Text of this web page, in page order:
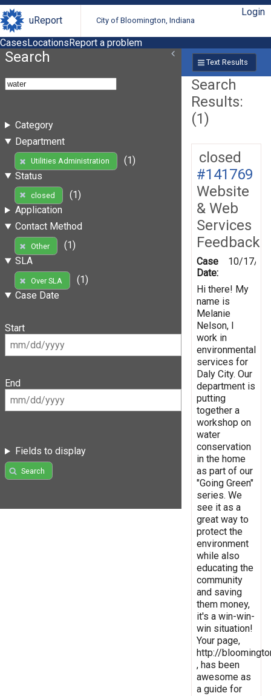
uReport City of Bloomington, Indiana
Login
CasesLocationsReport a problem
Search
Category
Department
Utilities Administration
(1)
Status
closed
(1)
Application
Contact Method
Other
(1)
SLA
Over SLA
(1)
Case Date
Start
End
Fields to display
Search
Text Results
Search
Results:
(1)
closed
#141769
Website
& Web
Services
Feedback
Case
Date:
10/17/
Hi there! My
name is
Melanie
Nelson, I
work in
environmental
services for
Daly City. Our
department is
putting
together a
workshop on
water
conservation
in the home
as part of our
"Going Green"
series. We
see it as a
great way to
protect the
environment
while also
educating the
community
and saving
them money,
it's a win-win-
win situation!
Your page,
http://
, has been
awesome as
a guide for